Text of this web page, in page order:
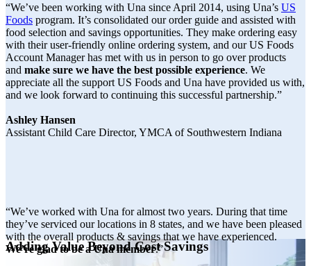
“We’ve been working with Una since April 2014, using Una’s US
Foods program. It’s consolidated our order guide and assisted with
food selection and savings opportunities. They make ordering easy
with their user-friendly online ordering system, and our US Foods
Account Manager has met with us in person to go over products
and make sure we have the best possible experience. We
appreciate all the support US Foods and Una have provided us with,
and we look forward to continuing this successful partnership.”
Ashley Hansen
Assistant Child Care Director, YMCA of Southwestern Indiana
“We’ve worked with Una for almost two years. During that time
they’ve serviced our locations in 8 states, and we have been pleased
with the overall products & savings that we have experienced.
We’re glad to be a Una member.”
Adding Value Beyond Cost Savings